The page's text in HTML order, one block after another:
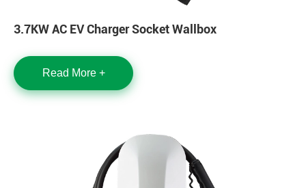
3.7KW AC EV Charger Socket Wallbox
Read More +